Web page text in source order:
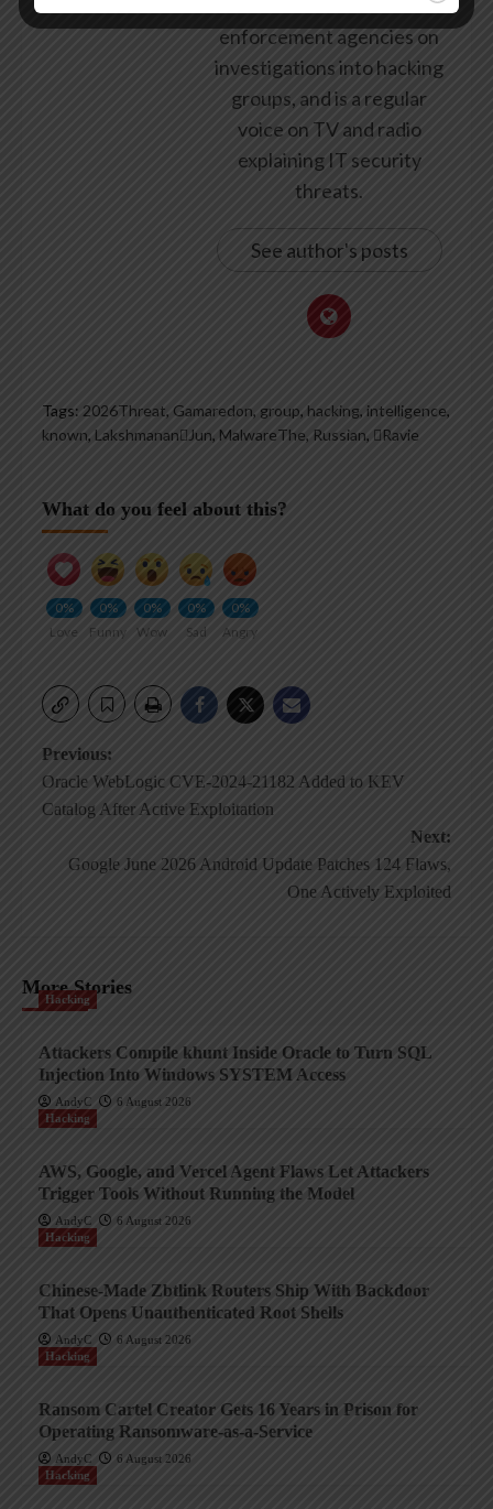
enforcement agencies on
investigations into hacking
groups, and is a regular
voice on TV and radio
explaining IT security
threats.
See author's posts
Tags: 2026Threat, Gamaredon, group, hacking, intelligence,
known, LakshmananJun, MalwareThe, Russian, Ravie
What do you feel about this?
0%
Love
0%
Funny
0%
Wow
0%
Sad
0%
Angry
Post
navigation
Previous:
Oracle WebLogic CVE-2024-21182 Added to KEV
Catalog After Active Exploitation
Next:
Google June 2026 Android Update Patches 124 Flaws,
One Actively Exploited
More Stories
Hacking
Attackers Compile khunt Inside Oracle to Turn SQL
Injection Into Windows SYSTEM Access
AndyC
6 August 2026
Hacking
AWS, Google, and Vercel Agent Flaws Let Attackers
Trigger Tools Without Running the Model
AndyC
6 August 2026
Hacking
Chinese-Made Zbtlink Routers Ship With Backdoor
That Opens Unauthenticated Root Shells
AndyC
6 August 2026
Hacking
Ransom Cartel Creator Gets 16 Years in Prison for
Operating Ransomware-as-a-Service
AndyC
6 August 2026
Hacking